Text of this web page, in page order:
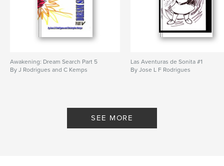
Awakening: Dream Search Part 5
By J Rodrigues and C Kemps
Las Aventuras de Sonita #1
By Jose L F Rodrigues
SEE MORE